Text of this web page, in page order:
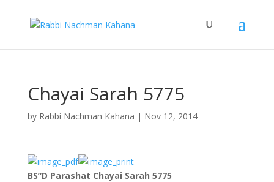
Chayai Sarah 5775
by Rabbi Nachman Kahana | Nov 12, 2014
BS”D Parashat Chayai Sarah 5775